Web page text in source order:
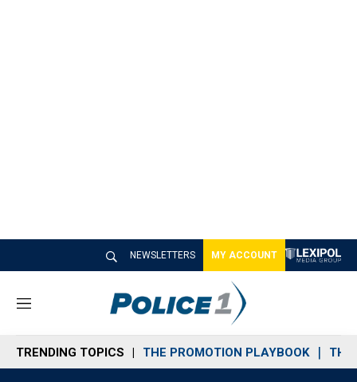
NEWSLETTERS MY ACCOUNT
M
n
u
TRENDING TOPICS THE PROMOTION PLAYBOOK THE